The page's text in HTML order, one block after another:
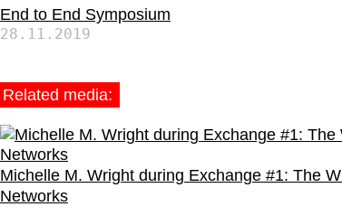
End to End Symposium
28.11.2019
Related media:
Michelle M. Wright during Exchange #1: The
Networks